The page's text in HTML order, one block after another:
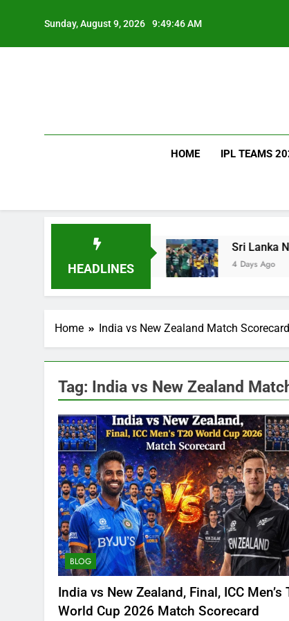
Sunday, August 9, 2026 9:49:46 AM
HOME IPL TEAMS
HEADLINES
Does It Cost? Sri Lanka National
4 Days Ago
Home India vs New Zealand Match Scorecard
Tag: India vs New Zealand
BLOG
India vs New Zealand, Final, ICC Men’s
World Cup 2026 Match Scorecard